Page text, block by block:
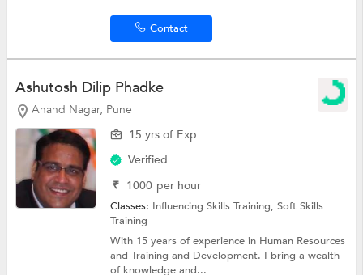
Contact
Ashutosh Dilip Phadke
Anand Nagar, Pune
15 yrs of Exp
Verified
₹ 1000 per hour
Classes: Influencing Skills Training,Soft Skills
Training
With 15 years of experience in Human Resources
and Training and Development. I bring a wealth
of knowledge and...